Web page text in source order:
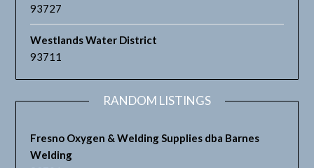
93727
Westlands Water District
93711
RANDOM LISTINGS
Fresno Oxygen & Welding Supplies dba Barnes
Welding